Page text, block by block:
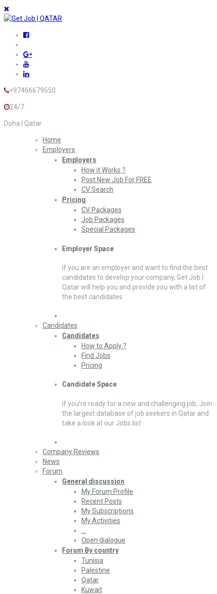
+97466679550
24/7
Doha | Qatar
Home
Employers
Employers
How it Works ?
Post New Job For FREE
CV Search
Pricing
CV Packages
Job Packages
Special Packages
Employer Space
If you are an employer and want to find the best
candidates to develop your company, Get Job |
Qatar will help you and provide you with a list of
the best candidates
Candidates
Candidates
How to Apply ?
Find Jobs
Pricing
Candidate Space
If you’re ready for a new and challenging job, Join
the largest database of job seekers in Qatar and
take a look at our Jobs list
Company Reviews
News
Forum
General discussion
My Forum Profile
Recent Posts
My Subscriptions
My Activities
Open dialogue
Forum By country
Tunisia
Palestine
Qatar
Kuwait